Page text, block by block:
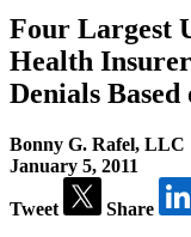
Four Largest
Health
Denials
Bonny G. Rafel, LLC
January 5, 2011
Tweet Share